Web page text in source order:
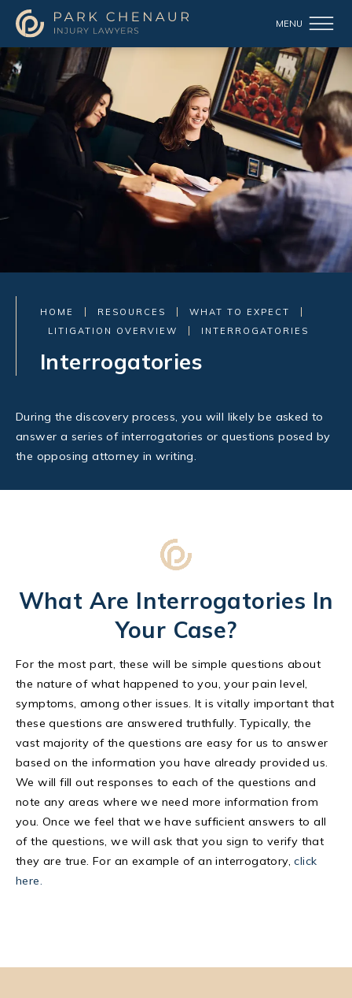
HOME RESOURCES
WHAT TO EXPECT
LITIGATION OVERVIEW
INTERROGATORIES
Interrogatories
During the discovery process, you will likely be asked to
answer a series of interrogatories or questions posed by
the opposing attorney in writing.
What Are Interrogatories In
Your Case?
For the most part, these will be simple questions about
the nature of what happened to you, your pain level,
symptoms, among other issues. It is vitally important that
these questions are answered truthfully. Typically, the
vast majority of the questions are easy for us to answer
based on the information you have already provided us.
We will fill out responses to each of the questions and
note any areas where we need more information from
you. Once we feel that we have sufficient answers to all
of the questions, we will ask that you sign to verify that
they are true. For an example of an interrogatory,click
here.